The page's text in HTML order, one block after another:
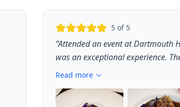
5 of 5
“Attended an event at Dartmouth
was an exceptional experience.
Read more